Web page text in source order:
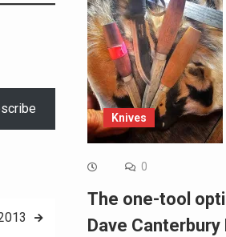
Knives
0
The one-tool
Dave Canterbury